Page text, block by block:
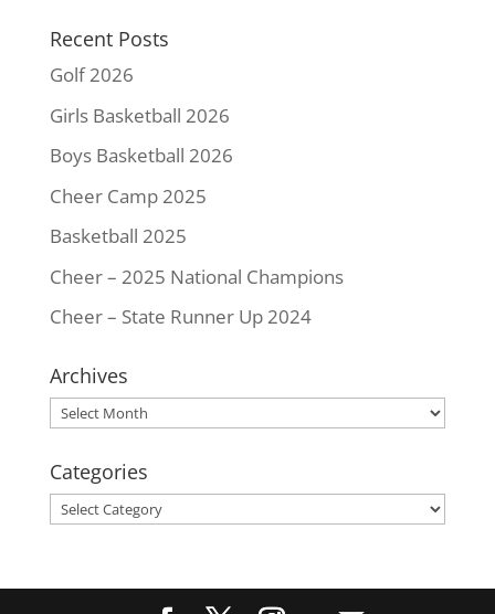
Recent Posts
Golf 2026
Girls Basketball 2026
Boys Basketball 2026
Cheer Camp 2025
Basketball 2025
Cheer – 2025 National Champions
Cheer – State Runner Up 2024
Archives
Archives
Categories
Categories